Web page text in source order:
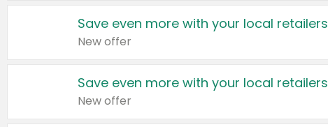
Save even more with your local retailers
New offer
Save even more with your local retailers
New offer